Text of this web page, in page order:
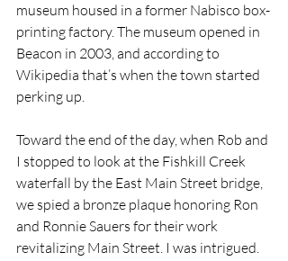
museum housed in a former Nabisco box-
printing factory. The museum opened in
Beacon in 2003, and according to
Wikipedia that’s when the town started
perking up.
Toward the end of the day, when Rob and
I stopped to look at the Fishkill Creek
waterfall by the East Main Street bridge,
we spied a bronze plaque honoring Ron
and Ronnie Sauers for their work
revitalizing Main Street. I was intrigued.